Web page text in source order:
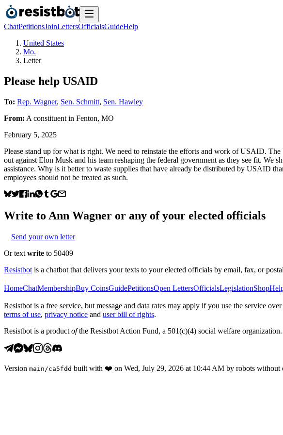
ChatPetitionsJoinLettersOfficialsGuideHelp
United States
Mo.
Letter
Please help USAID
To: Rep. Wagner, Sen. Schmitt, Sen. Hawley
From: A constituent in Fenton, MO
February 5, 2025
Please stand up for what is right. We need to reinstate the efforts and work of USAID.
out against Elon Musk and his team reshaping the federal government as they see fit.
assistance. Why is it better to waste supplies that have already be distributed by USAID
employees should not be treated as such.
Write to Ann Wagner or any of your elected officials
Send your own letter
Or text write to 50409
Resistbot is a chatbot that delivers your texts to your elected officials by email, fax, or
HomeChatMembershipBuy CoinsGuidePetitionsOpen LettersOfficialsLegislationShop
Resistbot is a free service, but message and data rates may apply if you use the service
terms of use, privacy notice and user bill of rights.
Resistbot is a product ofthe Resistbot Action Fund, a 501(c)(4) social welfare
Version main /ca5fdd built with ❤️ on Wed, July 29, 2026 at 10:44 AM by robots without